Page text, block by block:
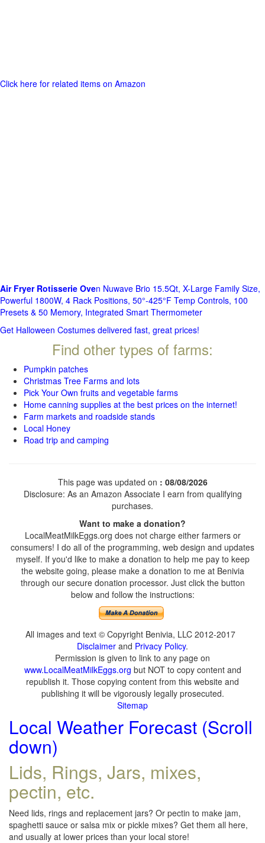
Click here for related items on Amazon
Air Fryer Rotisserie Oven Nuwave Brio 15.5Qt, X-Large Family Size,
Powerful 1800W, 4 Rack Positions, 50°-425°F Temp Controls, 100
Presets & 50 Memory, Integrated Smart Thermometer
Get Halloween Costumes delivered fast, great prices!
Find other types of farms:
Pumpkin patches
Christmas Tree Farms and lots
Pick Your Own fruits and vegetable farms
Home canning supplies at the best prices on the internet!
Farm markets and roadside stands
Local Honey
Road trip and camping
This page was updated on : 08/08/2026
Disclosure: As an Amazon Associate I earn from qualifying
purchases.
Want to make a donation?
LocalMeatMilkEggs.org does not charge either farmers or
consumers! I do all of the programming, web design and updates
myself. If you'd like to make a donation to help me pay to keep
the website going, please make a donation to me at Benivia
through our secure donation processor. Just click the button
below and follow the instructions:
All images and text © Copyright Benivia, LLC 2012-2017
Disclaimer and Privacy Policy.
Permission is given to link to any page on
www.LocalMeatMilkEggs.org but NOT to copy content and
republish it. Those copying content from this website and
publishing it will be vigorously legally prosecuted.
Sitemap
Local Weather Forecast (Scroll
down)
Lids, Rings, Jars, mixes,
pectin, etc.
Need lids, rings and replacement jars? Or pectin to make jam,
spaghetti sauce or salsa mix or pickle mixes? Get them all here,
and usually at lower prices than your local store!